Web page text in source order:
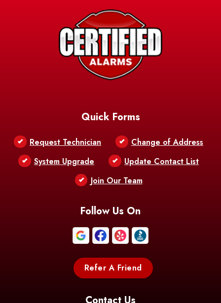
Baker
Barksdale
Bastrop
Benton
Bethany
Bogalusa
Bordelonville
Boutte
Quick Forms
Request Technician
Change of Address
System Upgrade
Update Contact List
Join Our Team
Follow Us On
Refer A Friend